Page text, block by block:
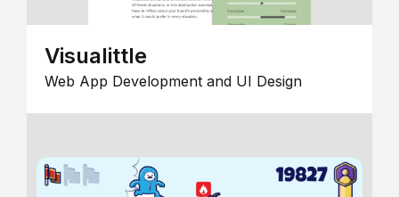
Visualittle
Web App Development and UI Design